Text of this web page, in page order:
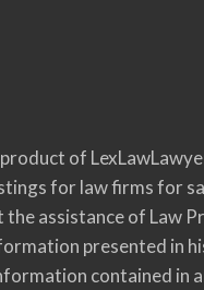
of
for law firms for
assistance of Law
presented in
contained in